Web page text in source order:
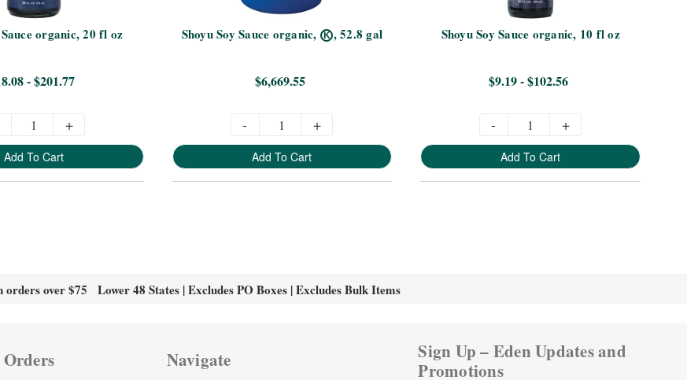
organic, 20 fl oz
- $201.77
+
Add To Cart
Shoyu Soy Sauce organic, K , 52.8 gal
$6,669.55
- +
Add To Cart
Shoyu Soy Sauce organic, 10 fl oz
$9.19 - $102.56
- +
Add To Cart
orders over $75 Lower 48 States | Excludes PO Boxes | Excludes Bulk Items
Navigate
Sign Up – Eden Updates and
Promotions